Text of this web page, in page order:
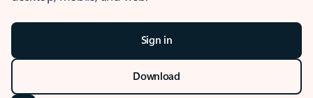
Sign in
Download